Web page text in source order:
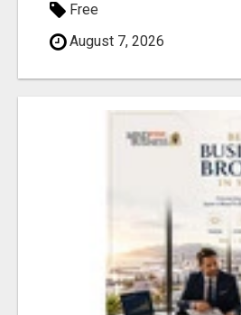
Free
August 7, 2026